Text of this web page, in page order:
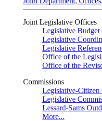
Joint Legislative Offices
Legislative Budget
Legislative
Legislative
Office of the
Office of the
Commissions
Legislative-Citizen
Legislative
Lessard-Sams
More...